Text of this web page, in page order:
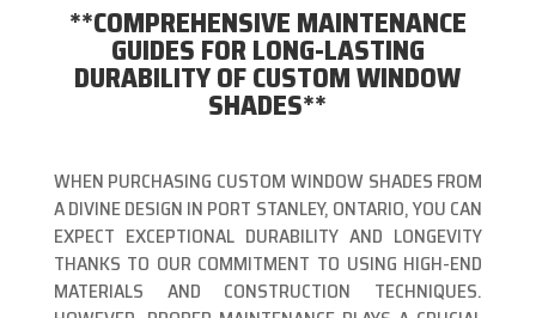
**COMPREHENSIVE MAINTENANCE
GUIDES FOR LONG-LASTING
DURABILITY OF CUSTOM WINDOW
SHADES**
WHEN PURCHASING CUSTOM WINDOW SHADES FROM
A DIVINE DESIGN IN PORT STANLEY, ONTARIO, YOU CAN
EXPECT EXCEPTIONAL DURABILITY AND LONGEVITY
THANKS TO OUR COMMITMENT TO USING HIGH-END
MATERIALS AND CONSTRUCTION TECHNIQUES.